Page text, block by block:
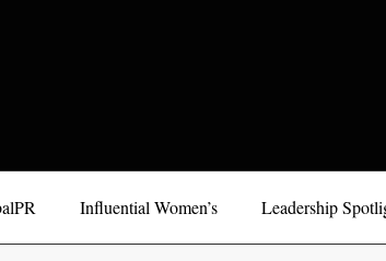
Influential Women’s Leadership